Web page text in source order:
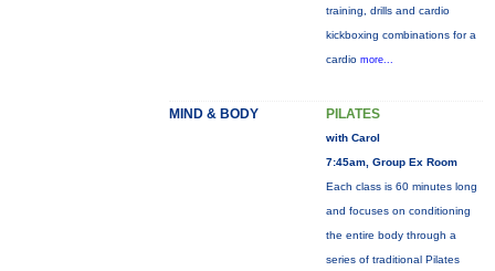
training, drills and cardio
kickboxing combinations for a
cardio more...
MIND & BODY PILATES
with Carol
7:45am, Group Ex Room
Each class is 60 minutes long
and focuses on conditioning
the entire body through a
series of traditional Pilates